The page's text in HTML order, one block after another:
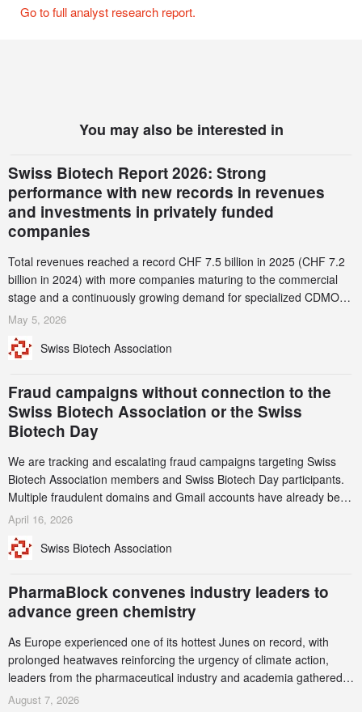
Go to full analyst research report.
You may also be interested in
Swiss Biotech Report 2026: Strong
performance with new records in revenues
and investments in privately funded
companies
Total revenues reached a record CHF 7.5 billion in 2025 (CHF 7.2
billion in 2024) with more companies maturing to the commercial
stage and a continuously growing demand for specialized CDMO
services. Funding increased by 2.1% to CHF 2.6 billion. In a
record CHF 1.15 billion – an increase of 38% compared to 2024,
May 5, 2026
Swiss Biotech Association
Fraud campaigns without connection to the
Swiss Biotech Association or the Swiss
Biotech Day
We are tracking and escalating fraud campaigns targeting Swiss
Biotech Association members and Swiss Biotech Day participants.
Multiple fraudulent domains and Gmail accounts have already been
identified and reported to their registrars and hosts; several have
this alert carefully and share it within your organization.
April 16, 2026
Swiss Biotech Association
PharmaBlock convenes industry leaders to
advance green chemistry
As Europe experienced one of its hottest Junes on record, with
prolonged heatwaves reinforcing the urgency of climate action,
leaders from the pharmaceutical industry and academia gathered
in Zurich for the PharmaBlock’s 3rd Green Chemistry Symposium
August 7, 2026